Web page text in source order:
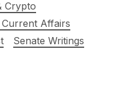
Crypto
Current Affairs
Senate Writings